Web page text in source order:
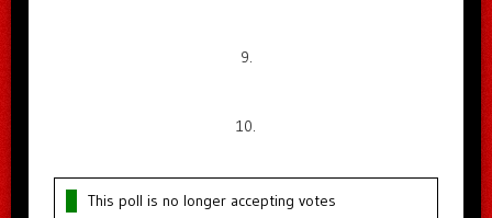
9.
10.
This poll is no longer accepting votes